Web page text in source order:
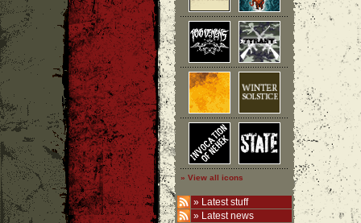
» View all icons
» Latest stuff
» Latest news